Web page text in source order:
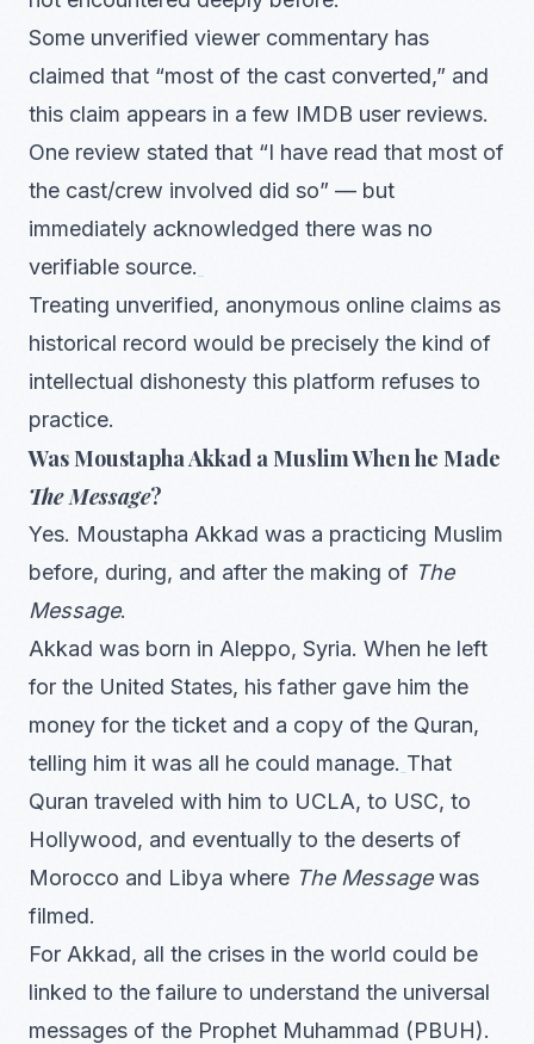
Some unverified viewer commentary has
claimed that “most of the cast converted,” and
this claim appears in a few IMDB user reviews.
One review stated that “I have read that most of
the cast/crew involved did so” — but
immediately acknowledged there was no
verifiable source.
Treating unverified, anonymous online claims as
historical record would be precisely the kind of
intellectual dishonesty this platform refuses to
practice.
Was Moustapha Akkad a Muslim When he Made
The Message?
Yes. Moustapha Akkad was a practicing Muslim
before, during, and after the making of The
Message.
Akkad was born in Aleppo, Syria. When he left
for the United States, his father gave him the
money for the ticket and a copy of the Quran,
telling him it was all he could manage. That
Quran traveled with him to UCLA, to USC, to
Hollywood, and eventually to the deserts of
Morocco and Libya where The Messagewas
filmed.
For Akkad, all the crises in the world could be
linked to the failure to understand the universal
messages of the Prophet Muhammad (PBUH).